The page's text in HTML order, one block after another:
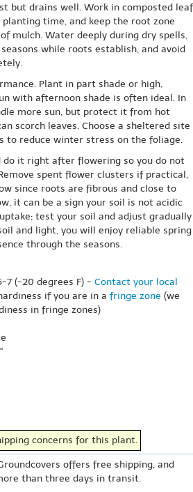
but drains well. Work in composted leaf
time, and keep the root zone
mulch. Water deeply during dry spells,
while roots establish, and avoid
Plant in part shade or high,
with afternoon shade is often ideal. In
more sun, but protect it from hot
scorch leaves. Choose a sheltered site
to reduce winter stress on the foliage.
do it right after flowering so you do not
spent flower clusters if practical,
since roots are fibrous and close to
it can be a sign your soil is not acidic
test your soil and adjust gradually
and light, you will enjoy reliable spring
through the seasons.
7 (-20 degrees F) - Contact your local
if you are in a fringe zone (we
in fringe zones)
concerns for this plant.
offers free shipping, and
than three days in transit.